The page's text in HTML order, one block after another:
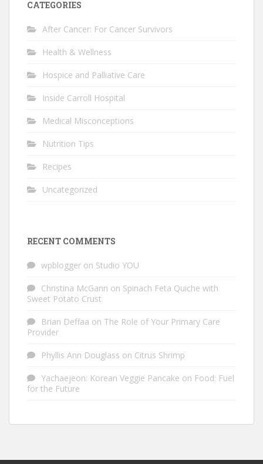
CATEGORIES
After Cancer: For Cancer Survivors
Health & Wellness
Hospice and Palliative Care
Inside Carroll Hospital
Medical Misconceptions
Nutrition Tips
Recipes
Uncategorized
RECENT COMMENTS
wpblogger on Studio YOU
Christina McGann on Spinach Feta Quiche with
Sweet Potato Crust
Brian Deffaa on The Role of Your Primary Care
Provider
Phyllis Ann Douglass on Citrus Shrimp
Yachaejeon: Korean Veggie Pancake on Food: Fuel
for the Future